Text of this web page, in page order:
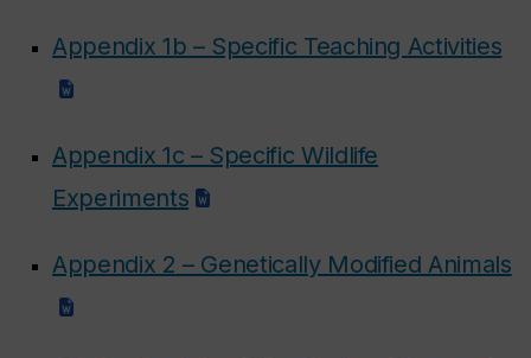
Appendix 1b – Specific Teaching Activities
Appendix 1c – Specific Wildlife
Experiments
Appendix 2 – Genetically Modified Animals